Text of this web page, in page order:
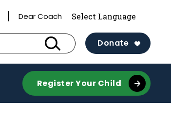
Dear Coach
Donate
Register Your Child